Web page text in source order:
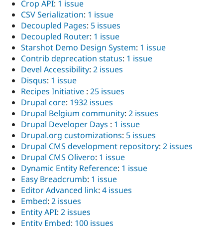
Crop API: 1 issue
CSV Serialization: 1 issue
Decoupled Pages: 5 issues
Decoupled Router: 1 issue
Starshot Demo Design System: 1 issue
Contrib deprecation status: 1 issue
Devel Accessibility: 2 issues
Disqus: 1 issue
Recipes Initiative : 25 issues
Drupal core: 1932 issues
Drupal Belgium community: 2 issues
Drupal Developer Days : 1 issue
Drupal.org customizations: 5 issues
Drupal CMS development repository: 2 issues
Drupal CMS Olivero: 1 issue
Dynamic Entity Reference: 1 issue
Easy Breadcrumb: 1 issue
Editor Advanced link: 4 issues
Embed: 2 issues
Entity API: 2 issues
Entity Embed: 100 issues